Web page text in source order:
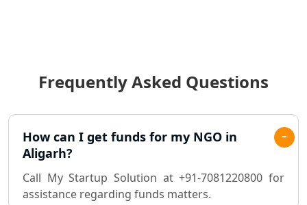
Best Chartered Accountant in
Lucknow
Pvt. Ltd. Company Registration
Consultant in Lucknow
Sole Proprietorship company
registration consultant in Lucknow
Frequently Asked Questions
How can I get funds for my NGO in
Aligarh?
Call My Startup Solution at +91-7081220800 for
assistance regarding funds matters.